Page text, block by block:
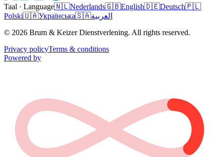
Taal · Language🇳🇱Nederlands🇬🇧English🇩🇪Deutsch🇵🇱
Polski🇺🇦Українська🇸🇦العربية
© 2026 Brum & Keizer Dienstverlening. All rights reserved.
Privacy policyTerms & conditions
Powered by